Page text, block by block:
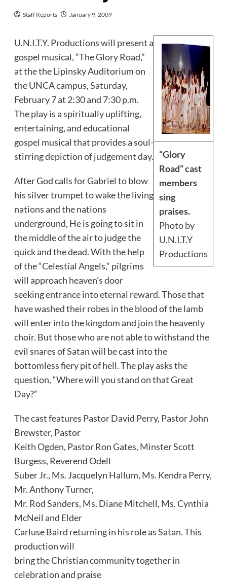
Staff Reports January 9, 2009
“Glory
Road” cast
members
sing
praises.
Photo by
U.N.I.T.Y
Productions
U.N.I.T.Y. Productions will present a
gospel musical, “The Glory Road,”
at the the Lipinsky Auditorium on
the UNCA campus, Saturday,
February 7 at 2:30 and 7:30 p.m.
The play is a spiritually uplifting,
entertaining, and educational
gospel musical that provides a soul-
stirring depiction of judgement day.
After God calls for Gabriel to blow
his silver trumpet to wake the living
nations and the nations
underground, He is going to sit in
the middle of the air to judge the
quick and the dead. With the help
of the “Celestial Angels,” pilgrims
will approach heaven’s door
seeking entrance into eternal reward. Those that
have washed their robes in the blood of the lamb
will enter into the kingdom and join the heavenly
choir. But those who are not able to withstand the
evil snares of Satan will be cast into the
bottomless fiery pit of hell. The play asks the
question, “Where will you stand on that Great
Day?”
The cast features Pastor David Perry, Pastor John
Brewster, Pastor
Keith Ogden, Pastor Ron Gates, Minster Scott
Burgess, Reverend Odell
Suber Jr., Ms. Jacquelyn Hallum, Ms. Kendra Perry,
Mr. Anthony Turner,
Mr. Rod Sanders, Ms. Diane Mitchell, Ms. Cynthia
McNeil and Elder
Carluse Baird returning in his role as Satan. This
production will
bring the Christian community together in
celebration and praise